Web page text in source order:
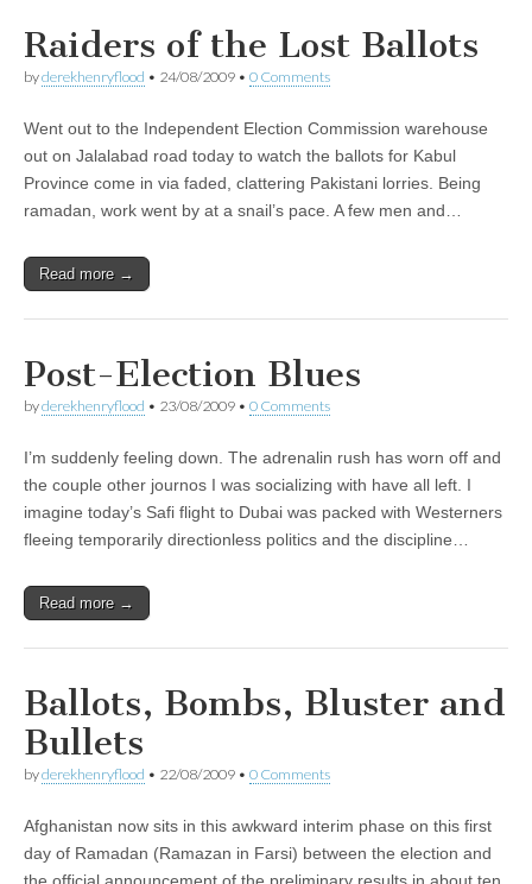
Raiders of the Lost Ballots
byderekhenryflood • 24/08/2009 • 0 Comments
Went out to the Independent Election Commission warehouse
out on Jalalabad road today to watch the ballots for Kabul
Province come in via faded, clattering Pakistani lorries. Being
ramadan, work went by at a snail’s pace. A few men and…
Read more →
Post-Election Blues
byderekhenryflood • 23/08/2009 • 0 Comments
I’m suddenly feeling down. The adrenalin rush has worn off and
the couple other journos I was socializing with have all left. I
imagine today’s Safi flight to Dubai was packed with Westerners
fleeing temporarily directionless politics and the discipline…
Read more →
Ballots, Bombs, Bluster and
Bullets
byderekhenryflood • 22/08/2009 • 0 Comments
Afghanistan now sits in this awkward interim phase on this first
day of Ramadan (Ramazan in Farsi) between the election and